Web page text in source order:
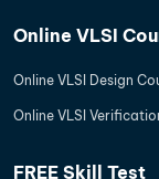
Online VLSI
Online VLSI Design
Online VLSI
FREE Skill Test